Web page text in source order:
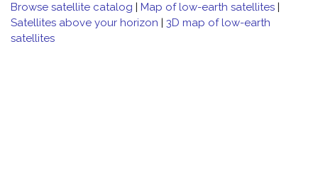
Browse satellite catalog | Map of low-earth satellites |
Satellites above your horizon | 3D map of low-earth
satellites